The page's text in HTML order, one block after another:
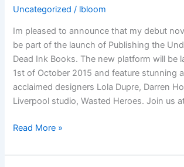
released
Uncategorized / lbloom
Im pleased to announce that my debut
be part of the launch of Publishing the
Dead Ink Books. The new platform will be
1st of October 2015 and feature stunning
acclaimed designers Lola Dupre, Darren
Liverpool studio, Wasted Heroes. Join us
Publishing
Underground
Read More »